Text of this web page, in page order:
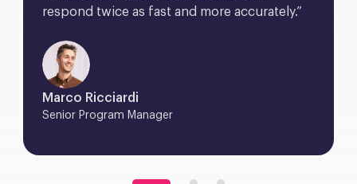
respond twice as fast and more accurately.”
Marco Ricciardi
Senior Program Manager